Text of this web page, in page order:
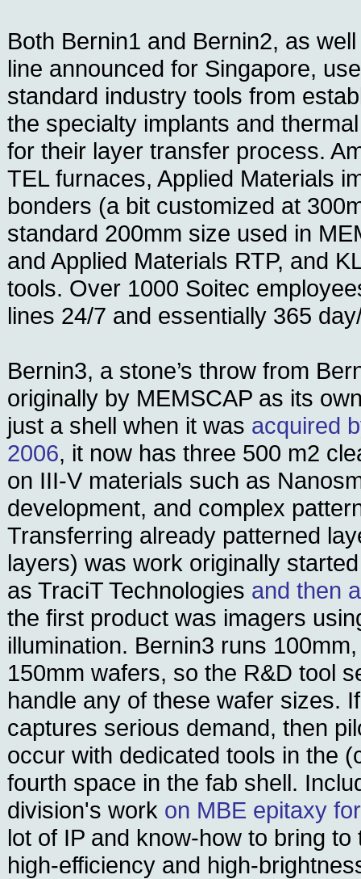
Both Bernin1 and Bernin2, as
line announced for Singapore,
standard industry tools from
the specialty implants and
for their layer transfer process.
TEL furnaces, Applied Materials
bonders (a bit customized at
standard 200mm size used in
and Applied Materials RTP, and
tools. Over 1000 Soitec
lines 24/7 and essentially 365
Bernin3, a stone’s throw from
originally by MEMSCAP as its
just a shell when it was acquired
2006, it now has three 500 m2
on III-V materials such as
development, and complex
Transferring already patterned
layers) was work originally
as TraciT Technologies and then
the first product was imagers
illumination. Bernin3 runs
150mm wafers, so the R&D tool
handle any of these wafer sizes.
captures serious demand, then
occur with dedicated tools in the
fourth space in the fab shell.
division's work on MBE epitaxy
lot of IP and know-how to bring
high-efficiency and high-